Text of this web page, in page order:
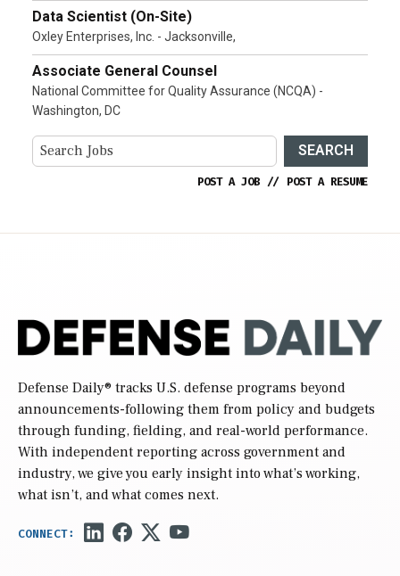
Data Scientist (On-Site)
Oxley Enterprises, Inc. - Jacksonville,
Associate General Counsel
National Committee for Quality Assurance (NCQA) -
Washington, DC
SEARCH
POST A JOB // POST A RESUME
Defense Daily® tracks U.S. defense programs beyond
announcements-following them from policy and budgets
through funding, fielding, and real-world performance.
With independent reporting across government and
industry, we give you early insight into what’s working,
what isn’t, and what comes next.